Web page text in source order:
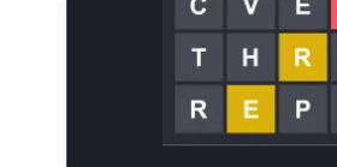
Get WAF rules
WAF Protection
WAF Rule